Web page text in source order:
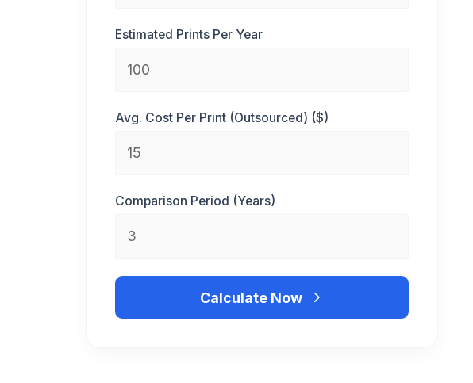
Estimated Prints Per Year
Avg. Cost Per Print (Outsourced) ($)
Comparison Period (Years)
Calculate Now